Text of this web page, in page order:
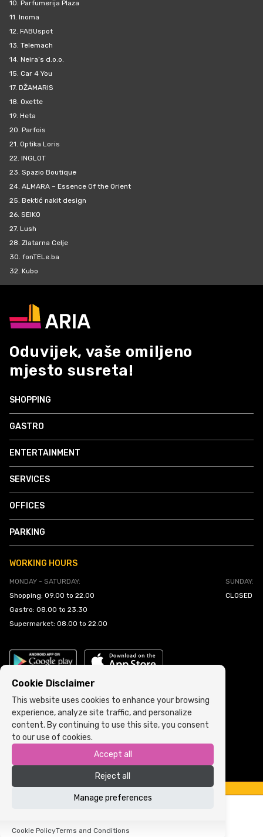
10. Parfumerija Plaza
11. Inoma
12. FABUspot
13. Telemach
14. Neira’s d.o.o.
15. Car 4 You
17. DŽAMARIS
18. Oxette
19. Heta
20. Parfois
21. Optika Loris
22. INGLOT
23. Spazio Boutique
24. ALMARA – Essence Of the Orient
25. Bektić nakit design
26. SEIKO
27. Lush
28. Zlatarna Celje
30. fonTELe.ba
32. Kubo
Oduvijek, vaše omiljeno
mjesto susreta!
SHOPPING
GASTRO
ENTERTAINMENT
SERVICES
OFFICES
PARKING
WORKING HOURS
MONDAY - SATURDAY:
Shopping: 09.00 to 22.00
Gastro: 08.00 to 23.30
Supermarket: 08.00 to 22.00
SUNDAY:
CLOSED
Cookie Policy Terms and Conditions
Copyright © 2022 ARIA | Sva prava zadržana
Cookie Disclaimer
This website uses cookies to enhance your browsing
experience, analyze site traffic, and personalize
content. By continuing to use this site, you consent
to our use of cookies.
Accept all
Reject all
Manage preferences
Cookie PolicyTerms and Conditions